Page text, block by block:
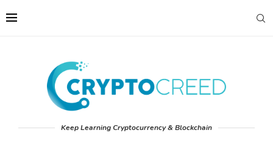
Keep Learning Cryptocurrency & Blockchain